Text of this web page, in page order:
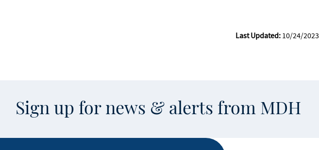
Last Updated:10/24/2023
Sign up for news & alerts from MDH